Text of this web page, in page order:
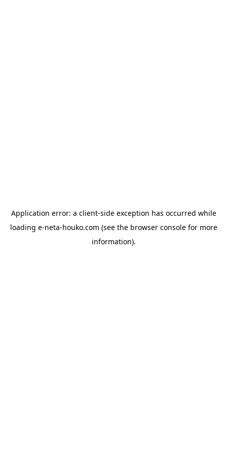
Application error: a client-side exception has occurred while
loading e-neta-houko.com (see the browser consolefor more
information).